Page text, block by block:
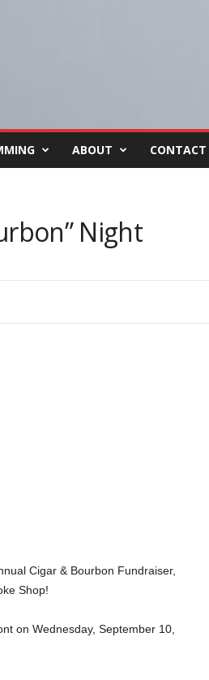
ABOUT CONTACT
Night
Cigar & Bourbon Fundraiser,
Shop!
on Wednesday, September 10,